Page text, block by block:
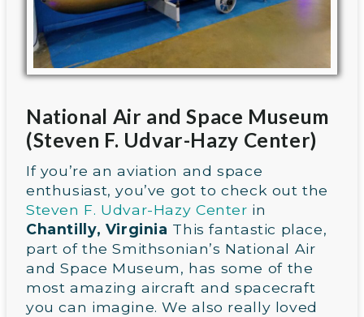
National Air and Space Museum
(Steven F. Udvar-Hazy Center)
If you’re an aviation and space
enthusiast, you’ve got to check out the
Steven F. Udvar-Hazy Center in
Chantilly, Virginia This fantastic place,
part of the Smithsonian’s National Air
and Space Museum, has some of the
most amazing aircraft and spacecraft
you can imagine. We also really loved